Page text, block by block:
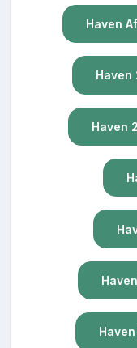
Haven
Haven
Haven